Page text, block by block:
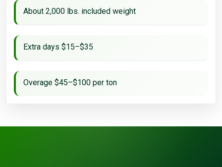
About 2,000 lbs. included weight
Extra days $15–$35
Overage $45–$100 per ton